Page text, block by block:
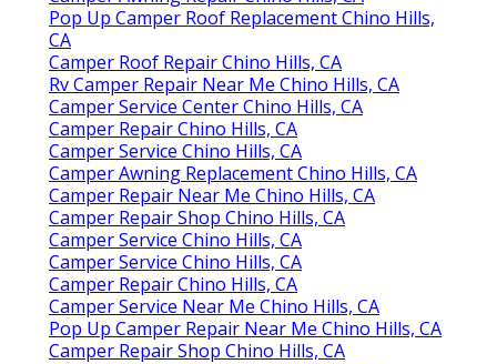
Pop Up Camper Roof Replacement Chino Hills,
CA
Camper Roof Repair Chino Hills, CA
Rv Camper Repair Near Me Chino Hills, CA
Camper Service Center Chino Hills, CA
Camper Repair Chino Hills, CA
Camper Service Chino Hills, CA
Camper Awning Replacement Chino Hills, CA
Camper Repair Near Me Chino Hills, CA
Camper Repair Shop Chino Hills, CA
Camper Service Chino Hills, CA
Camper Service Chino Hills, CA
Camper Repair Chino Hills, CA
Camper Service Near Me Chino Hills, CA
Pop Up Camper Repair Near Me Chino Hills, CA
Camper Repair Shop Chino Hills, CA